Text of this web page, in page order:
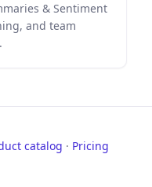
& Sentiment
and team
catalog · Pricing